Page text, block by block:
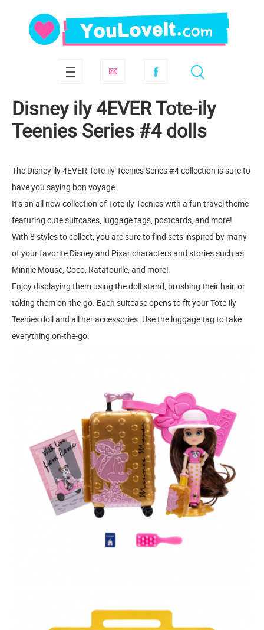
Disney ily 4EVER Tote-ily
Teenies Series #4 dolls
The Disney ily 4EVER Tote-ily Teenies Series #4 collection is sure to
have you saying bon voyage.
It’s an all new collection of Tote-ily Teenies with a fun travel theme
featuring cute suitcases, luggage tags, postcards, and more!
With 8 styles to collect, you are sure to find sets inspired by many
of your favorite Disney and Pixar characters and stories such as
Minnie Mouse, Coco, Ratatouille, and more!
Enjoy displaying them using the doll stand, brushing their hair, or
taking them on-the-go. Each suitcase opens to fit your Tote-ily
Teenies doll and all her accessories. Use the luggage tag to take
everything on-the-go.